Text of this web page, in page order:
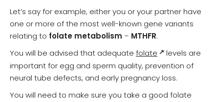
Let’s say for example, either you or your partner have
one or more of the most well-known gene variants
relating to folate metabolism – MTHFR.
You will be advised that adequate folate
levels are
important for egg and sperm quality, prevention of
neural tube defects, and early pregnancy loss.
You will need to make sure you take a good folate